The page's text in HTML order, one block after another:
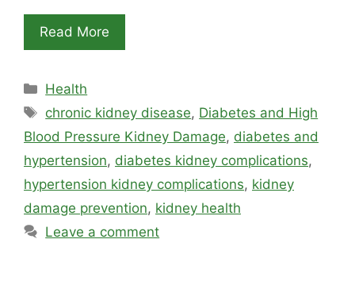
Read More
Categories
Health
Tags
chronic kidney disease, Diabetes and High
Blood Pressure Kidney Damage, diabetes and
hypertension, diabetes kidney complications,
hypertension kidney complications, kidney
damage prevention, kidney health
Leave a comment